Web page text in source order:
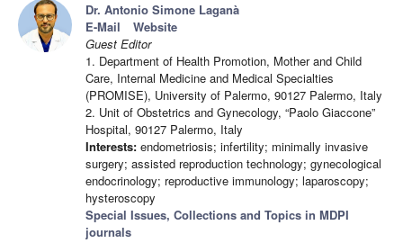
Dr. Antonio Simone Laganà
E-Mail
Website
Guest Editor
1. Department of Health Promotion, Mother and Child
Care, Internal Medicine and Medical Specialties
(PROMISE), University of Palermo, 90127 Palermo, Italy
2. Unit of Obstetrics and Gynecology, “Paolo Giaccone”
Hospital, 90127 Palermo, Italy
Interests: endometriosis; infertility; minimally invasive
surgery; assisted reproduction technology; gynecological
endocrinology; reproductive immunology; laparoscopy;
hysteroscopy
Special Issues, Collections and Topics in MDPI
journals